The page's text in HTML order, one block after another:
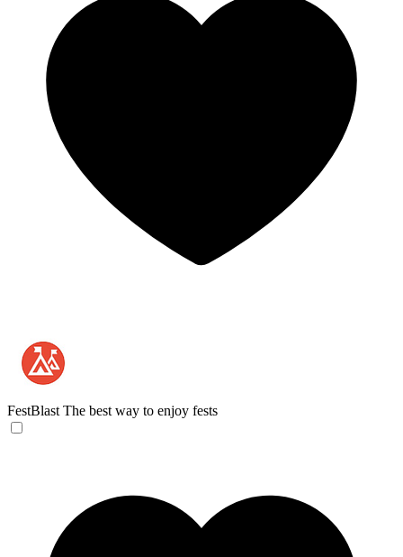
FestBlast The best way to enjoy fests